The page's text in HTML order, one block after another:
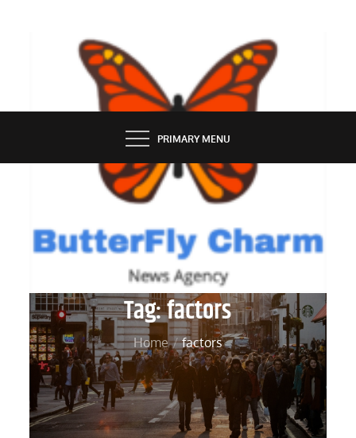
BUTTERFLY CHARM
PRIMARY MENU
Tag:factors
Home factors